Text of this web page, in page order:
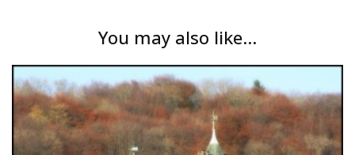
You may also like...